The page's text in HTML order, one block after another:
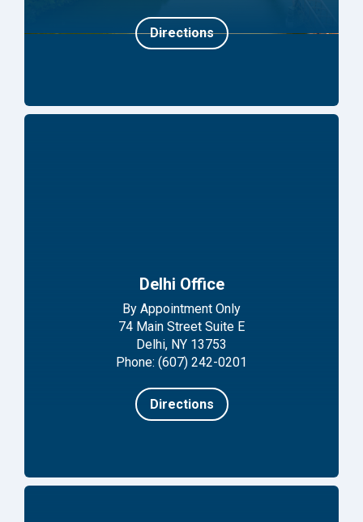
Directions
Delhi Office
By Appointment Only
74 Main Street Suite E
Delhi, NY 13753
Phone: (607) 242-0201
Directions